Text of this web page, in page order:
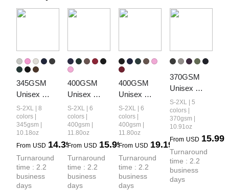
345GSM
Unisex
Boxy-Fit
Double-Zip
Hoodie
S-2XL | 8
colors |
345gsm |
10.18oz
From USD 14.39
Turnaround
time : 2.2
business
days
400GSM
Unisex
Washed
Heavyweight
Boxy-Fit
S-2XL | 6
colors |
400gsm |
11.80oz
From USD 15.99
Turnaround
time : 2.2
business
days
400GSM
Unisex
Vintage-
Wash Boxy-
Fit Zip-Up
S-2XL | 6
colors |
400gsm |
11.80oz
From USD 19.19
Turnaround
time : 2.2
business
days
370GSM
Unisex
Monkey
Wash Raw-
Edge PP-
French Terry
Hoodie
S-2XL | 5
colors |
370gsm |
10.91oz
From USD 15.99
Turnaround
time : 2.2
business
days